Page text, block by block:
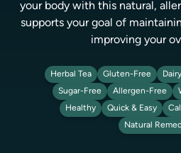
your body with this natural,
supports your goal of
improving your
Herbal Tea Gluten-Free
Sugar-Free
Allergen-Free
Healthy
Quick & Easy
Natural